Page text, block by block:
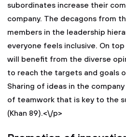
subordinates increase their
company. The decagons from
members in the leadership
everyone feels inclusive. On
will benefit from the diverse
to reach the targets and goals
Sharing of ideas in the
of teamwork that is key to the
(Khan 89).<\/p>